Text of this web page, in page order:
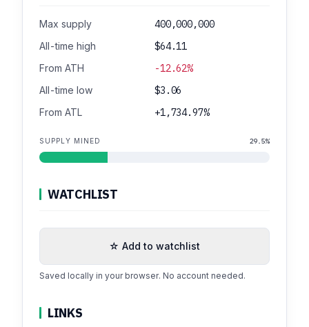
Max supply 400,000,000
All-time high $64.11
From ATH -12.62%
All-time low $3.06
From ATL +1,734.97%
SUPPLY MINED 29.5%
WATCHLIST
☆ Add to watchlist
Saved locally in your browser. No account needed.
LINKS